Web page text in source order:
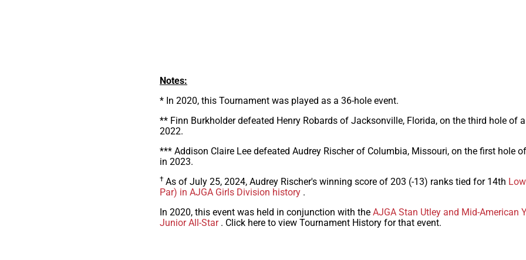
Notes:
* In 2020, this Tournament was played as a 36-hole event.
** Finn Burkholder defeated Henry Robards of Jacksonville, Florida, on the third hole of
2022.
*** Addison Claire Lee defeated Audrey Rischer of Columbia, Missouri, on the first hole
in 2023.
† As of July 25, 2024, Audrey Rischer's winning score of 203 (-13) ranks tied for 14th
Par) in AJGA Girls Division history .
In 2020, this event was held in conjunction with the AJGA Stan Utley and Mid-American
Junior All-Star. Click here to view Tournament History for that event.